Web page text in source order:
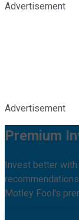
Advertisement
Advertisement
Premium
Invest better
Motley Fool's